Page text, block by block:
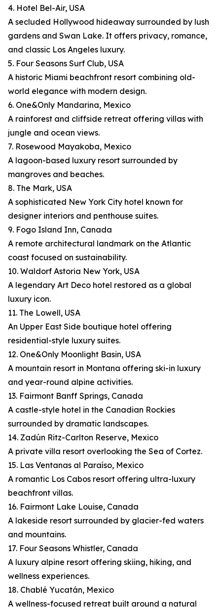
4. Hotel Bel-Air, USA
A secluded Hollywood hideaway surrounded by lush
gardens and Swan Lake. It offers privacy, romance,
and classic Los Angeles luxury.
5. Four Seasons Surf Club, USA
A historic Miami beachfront resort combining old-
world elegance with modern design.
6. One&Only Mandarina, Mexico
A rainforest and cliffside retreat offering villas with
jungle and ocean views.
7. Rosewood Mayakoba, Mexico
A lagoon-based luxury resort surrounded by
mangroves and beaches.
8. The Mark, USA
A sophisticated New York City hotel known for
designer interiors and penthouse suites.
9. Fogo Island Inn, Canada
A remote architectural landmark on the Atlantic
coast focused on sustainability.
10. Waldorf Astoria New York, USA
A legendary Art Deco hotel restored as a global
luxury icon.
11. The Lowell, USA
An Upper East Side boutique hotel offering
residential-style luxury suites.
12. One&Only Moonlight Basin, USA
A mountain resort in Montana offering ski-in luxury
and year-round alpine activities.
13. Fairmont Banff Springs, Canada
A castle-style hotel in the Canadian Rockies
surrounded by dramatic landscapes.
14. Zadún Ritz-Carlton Reserve, Mexico
A private villa resort overlooking the Sea of Cortez.
15. Las Ventanas al Paraíso, Mexico
A romantic Los Cabos resort offering ultra-luxury
beachfront villas.
16. Fairmont Lake Louise, Canada
A lakeside resort surrounded by glacier-fed waters
and mountains.
17. Four Seasons Whistler, Canada
A luxury alpine resort offering skiing, hiking, and
wellness experiences.
18. Chablé Yucatán, Mexico
A wellness-focused retreat built around a natural